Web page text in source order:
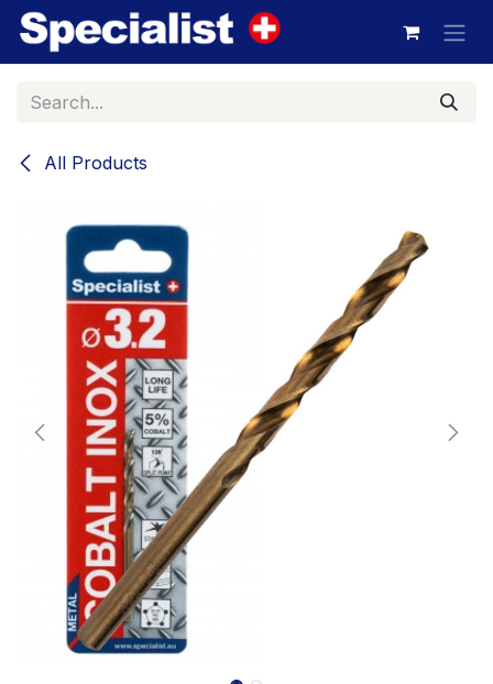
Skip to Content
All Products